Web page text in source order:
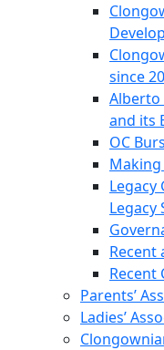
since
and its
OC
Legacy
Legacy
Recent
Recent
Parents’
Ladies’